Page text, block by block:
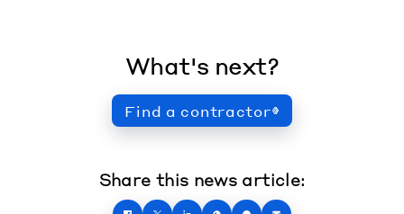
What's next?
Find a contractor
Share this news article: